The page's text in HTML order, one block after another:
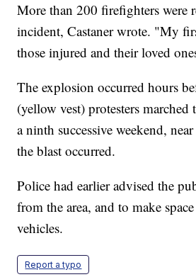
More than 200 firefighters were
incident, Castaner wrote. "My
those injured and their loved
The explosion occurred hours
(yellow vest) protesters
a ninth successive weekend,
the blast occurred.
Police had earlier advised the
from the area, and to make
vehicles.
Report a typo